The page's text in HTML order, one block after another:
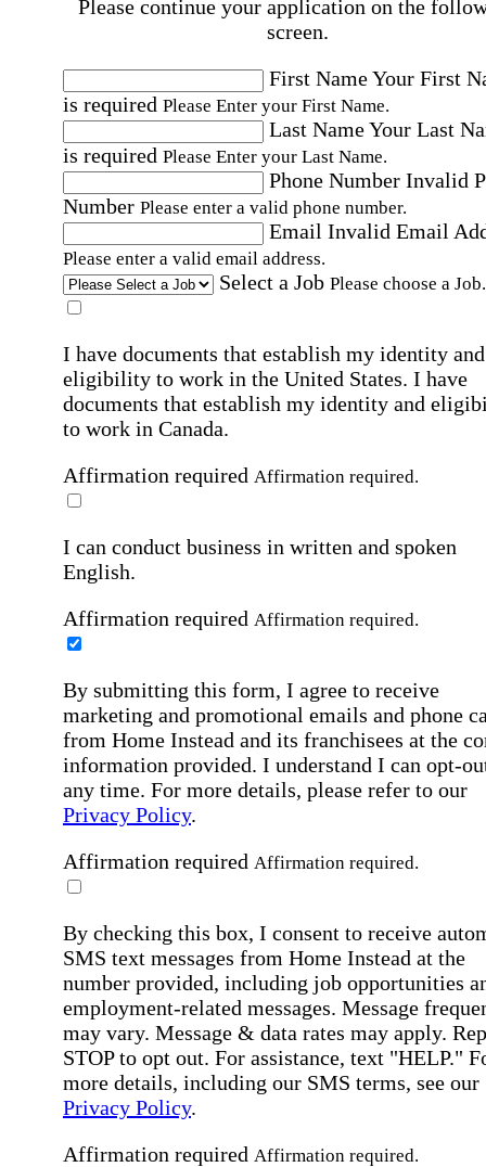
Please continue your application on the
screen.
First NameYour First
is required Please Enter your First Name.
Last NameYour Last
is required Please Enter your Last Name.
Phone Number Invalid
Number Please enter a valid phone number.
Email Invalid Email
Please enter a valid email address.
Select a Job Please choose a Job.
I have documents that establish my identity and
eligibility to work in the United States. I have
documents that establish my identity and
to work in Canada.
Affirmation required Affirmation required.
I can conduct business in written and spoken
English.
Affirmation required Affirmation required.
By submitting this form, I agree to receive
marketing and promotional emails and phone
from Home Instead and its franchisees at the
information provided. I understand I can opt-
any time. For more details, please refer to our
Privacy Policy.
Affirmation required Affirmation required.
By checking this box, I consent to receive
SMS text messages from Home Instead at the
number provided, including job opportunities
employment-related messages. Message
may vary. Message & data rates may apply.
STOP to opt out. For assistance, text "HELP."
more details, including our SMS terms, see our
Privacy Policy.
Affirmation required Affirmation required.